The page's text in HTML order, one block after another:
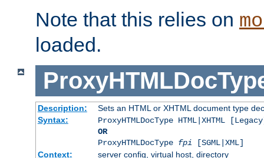
Note that this relies on
loaded.
Description:
Sets an HTML or XHTML document type
Syntax:
ProxyHTMLDocType HTML|XHTML
OR
ProxyHTMLDocType fpi [SGML|XML]
Context:
server config, virtual host, directory